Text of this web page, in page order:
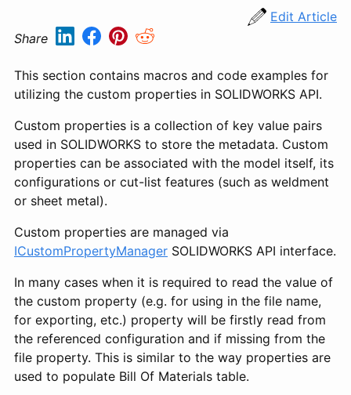
Edit Article
Share
This section contains macros and code examples for
utilizing the custom properties in SOLIDWORKS API.
Custom properties is a collection of key value pairs
used in SOLIDWORKS to store the metadata. Custom
properties can be associated with the model itself, its
configurations or cut-list features (such as weldment
or sheet metal).
Custom properties are managed via
ICustomPropertyManager SOLIDWORKS API interface.
In many cases when it is required to read the value of
the custom property (e.g. for using in the file name,
for exporting, etc.) property will be firstly read from
the referenced configuration and if missing from the
file property. This is similar to the way properties are
used to populate Bill Of Materials table.